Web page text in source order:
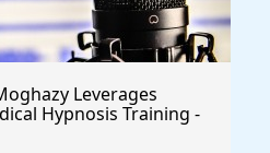
Leverages
Hypnosis Training -